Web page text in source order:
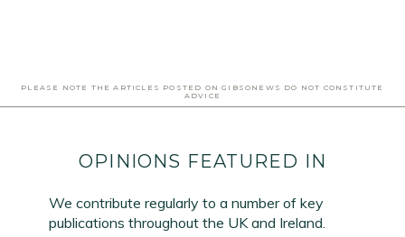
PLEASE NOTE THE ARTICLES POSTED ON GIBSONEWS DO NOT CONSTITUTE
ADVICE
OPINIONS FEATURED IN
We contribute regularly to a number of key
publications throughout the UK and Ireland.